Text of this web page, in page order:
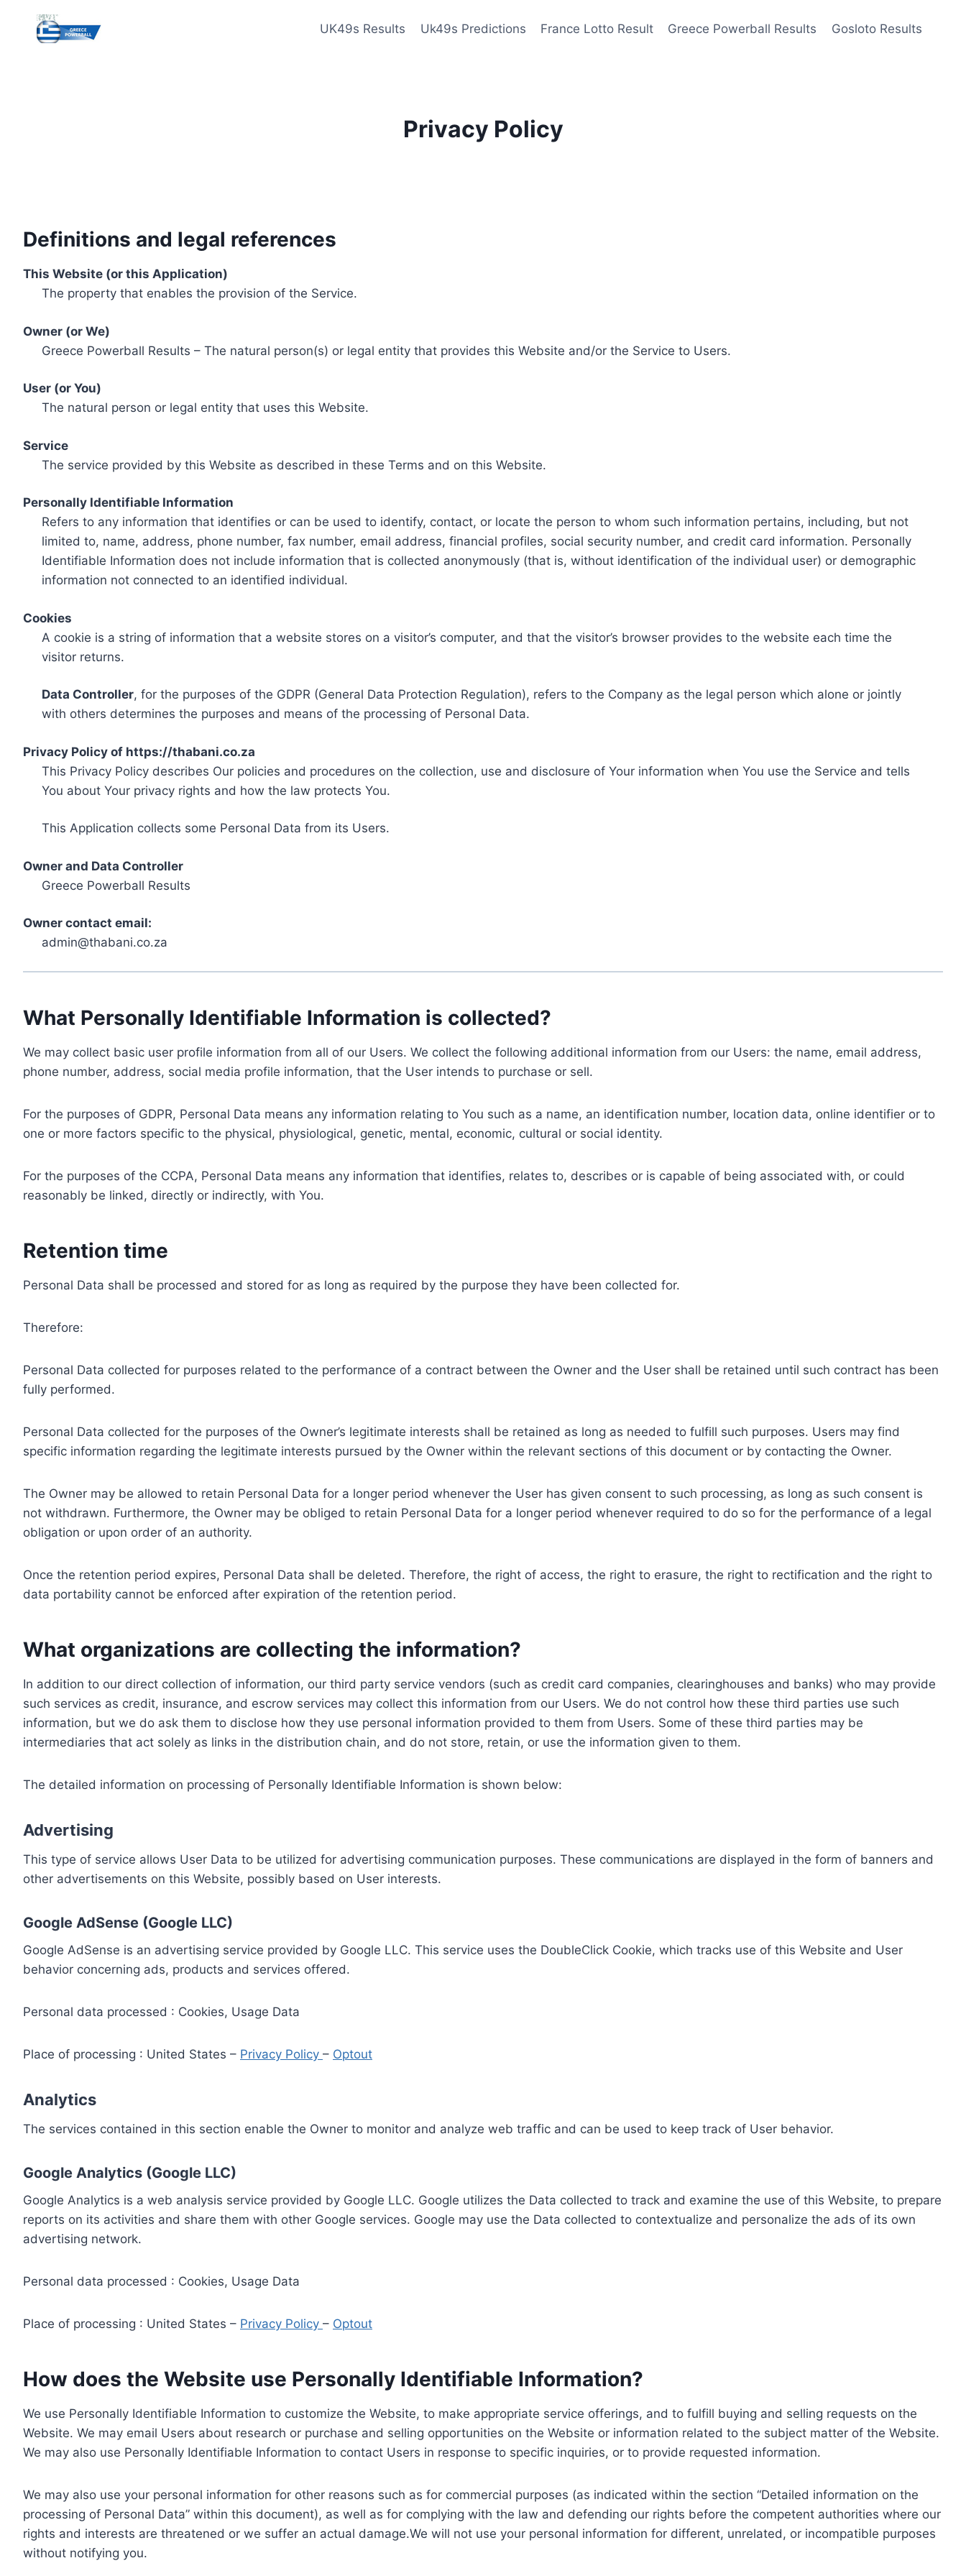
content
UK49s Results Uk49s Predictions France Lotto Result Greece Powerball Results Gosloto Results
Privacy Policy
Definitions and legal references
This Website (or this Application)
The property that enables the provision of the Service.
Owner (or We)
Greece Powerball Results – The natural person(s) or legal entity that provides this Website and/or the Service to Users.
User (or You)
The natural person or legal entity that uses this Website.
Service
The service provided by this Website as described in these Terms and on this Website.
Personally Identifiable Information
Refers to any information that identifies or can be used to identify, contact, or locate the person to whom such information pertains, including, but not
limited to, name, address, phone number, fax number, email address, financial profiles, social security number, and credit card information. Personally
Identifiable Information does not include information that is collected anonymously (that is, without identification of the individual user) or demographic
information not connected to an identified individual.
Cookies
A cookie is a string of information that a website stores on a visitor’s computer, and that the visitor’s browser provides to the website each time the
visitor returns.
Data Controller, for the purposes of the GDPR (General Data Protection Regulation), refers to the Company as the legal person which alone or jointly
with others determines the purposes and means of the processing of Personal Data.
Privacy Policy of https://thabani.co.za
This Privacy Policy describes Our policies and procedures on the collection, use and disclosure of Your information when You use the Service and tells
You about Your privacy rights and how the law protects You.
This Application collects some Personal Data from its Users.
Owner and Data Controller
Greece Powerball Results
Owner contact email:
admin@thabani.co.za
What Personally Identifiable Information is collected?
We may collect basic user profile information from all of our Users. We collect the following additional information from our Users: the name, email address,
phone number, address, social media profile information, that the User intends to purchase or sell.
For the purposes of GDPR, Personal Data means any information relating to You such as a name, an identification number, location data, online identifier or to
one or more factors specific to the physical, physiological, genetic, mental, economic, cultural or social identity.
For the purposes of the CCPA, Personal Data means any information that identifies, relates to, describes or is capable of being associated with, or could
reasonably be linked, directly or indirectly, with You.
Retention time
Personal Data shall be processed and stored for as long as required by the purpose they have been collected for.
Therefore:
Personal Data collected for purposes related to the performance of a contract between the Owner and the User shall be retained until such contract has been
fully performed.
Personal Data collected for the purposes of the Owner’s legitimate interests shall be retained as long as needed to fulfill such purposes. Users may find
specific information regarding the legitimate interests pursued by the Owner within the relevant sections of this document or by contacting the Owner.
The Owner may be allowed to retain Personal Data for a longer period whenever the User has given consent to such processing, as long as such consent is
not withdrawn. Furthermore, the Owner may be obliged to retain Personal Data for a longer period whenever required to do so for the performance of a legal
obligation or upon order of an authority.
Once the retention period expires, Personal Data shall be deleted. Therefore, the right of access, the right to erasure, the right to rectification and the right to
data portability cannot be enforced after expiration of the retention period.
What organizations are collecting the information?
In addition to our direct collection of information, our third party service vendors (such as credit card companies, clearinghouses and banks) who may provide
such services as credit, insurance, and escrow services may collect this information from our Users. We do not control how these third parties use such
information, but we do ask them to disclose how they use personal information provided to them from Users. Some of these third parties may be
intermediaries that act solely as links in the distribution chain, and do not store, retain, or use the information given to them.
The detailed information on processing of Personally Identifiable Information is shown below:
Advertising
This type of service allows User Data to be utilized for advertising communication purposes. These communications are displayed in the form of banners and
other advertisements on this Website, possibly based on User interests.
Google AdSense (Google LLC)
Google AdSense is an advertising service provided by Google LLC. This service uses the DoubleClick Cookie, which tracks use of this Website and User
behavior concerning ads, products and services offered.
Personal data processed : Cookies, Usage Data
Place of processing : United States – Privacy Policy – Optout
Analytics
The services contained in this section enable the Owner to monitor and analyze web traffic and can be used to keep track of User behavior.
Google Analytics (Google LLC)
Google Analytics is a web analysis service provided by Google LLC. Google utilizes the Data collected to track and examine the use of this Website, to prepare
reports on its activities and share them with other Google services. Google may use the Data collected to contextualize and personalize the ads of its own
advertising network.
Personal data processed : Cookies, Usage Data
Place of processing : United States – Privacy Policy – Optout
How does the Website use Personally Identifiable Information?
We use Personally Identifiable Information to customize the Website, to make appropriate service offerings, and to fulfill buying and selling requests on the
Website. We may email Users about research or purchase and selling opportunities on the Website or information related to the subject matter of the Website.
We may also use Personally Identifiable Information to contact Users in response to specific inquiries, or to provide requested information.
We may also use your personal information for other reasons such as for commercial purposes (as indicated within the section “Detailed information on the
processing of Personal Data” within this document), as well as for complying with the law and defending our rights before the competent authorities where our
rights and interests are threatened or we suffer an actual damage.We will not use your personal information for different, unrelated, or incompatible purposes
without notifying you.